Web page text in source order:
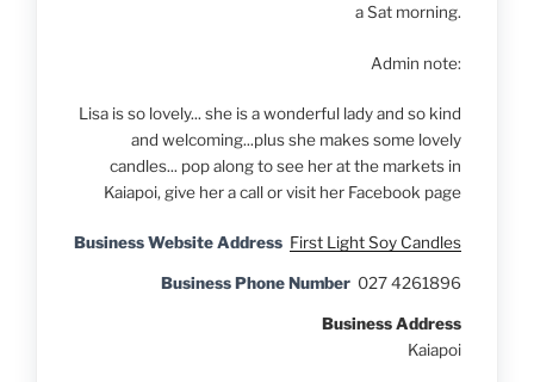
a Sat morning.
Admin note:
Lisa is so lovely... she is a wonderful lady and so kind
and welcoming...plus she makes some lovely
candles... pop along to see her at the markets in
Kaiapoi, give her a call or visit her Facebook page
Business Website Address First Light Soy Candles
Business Phone Number 027 4261896
Business Address
Kaiapoi